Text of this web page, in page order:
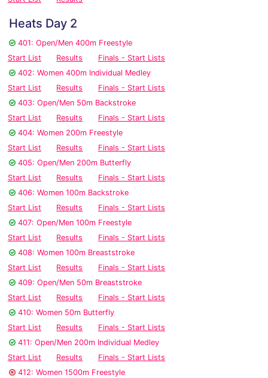
Heats Day 2
401: Open/Men 400m Freestyle
Start List
Results
Finals - Start Lists
402: Women 400m Individual Medley
Start List
Results
Finals - Start Lists
403: Open/Men 50m Backstroke
Start List
Results
Finals - Start Lists
404: Women 200m Freestyle
Start List
Results
Finals - Start Lists
405: Open/Men 200m Butterfly
Start List
Results
Finals - Start Lists
406: Women 100m Backstroke
Start List
Results
Finals - Start Lists
407: Open/Men 100m Freestyle
Start List
Results
Finals - Start Lists
408: Women 100m Breaststroke
Start List
Results
Finals - Start Lists
409: Open/Men 50m Breaststroke
Start List
Results
Finals - Start Lists
410: Women 50m Butterfly
Start List
Results
Finals - Start Lists
411: Open/Men 200m Individual Medley
Start List
Results
Finals - Start Lists
412: Women 1500m Freestyle